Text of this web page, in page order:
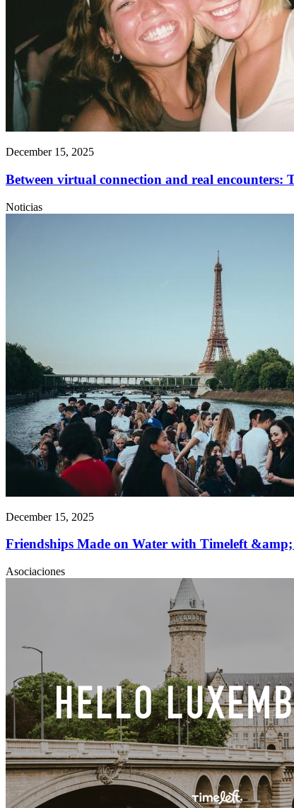
December 15, 2025
Between virtual connection and real encounters:
Noticias
December 15, 2025
Friendships Made on Water with Timeleft
Asociaciones